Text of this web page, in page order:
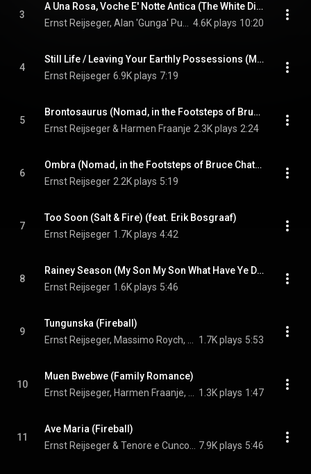
3
A Una Rosa, Voche E' Notte Antica (The White Diamond / Salt & Fire)
4.6K plays 10:20
4
Still Life / Leaving Your Earthly Possessions (My Son My Son What Have Ye Done)
Ernst Reijseger 6.9K plays 7:19
5
Brontosaurus (Nomad, in the Footsteps of Bruce Chatwin)
Ernst Reijseger & Harmen Fraanje 2.3K plays 2:24
6
Ombra (Nomad, in the Footsteps of Bruce Chatwin)
Ernst Reijseger 2.2K plays 5:19
7
Too Soon (Salt & Fire) (feat. Erik Bosgraaf)
Ernst Reijseger 1.7K plays 4:42
8
Rainey Season (My Son My Son What Have Ye Done) (feat. Alan 'Gunga' Purves & Luciano Biondini)
Ernst Reijseger 1.6K plays 5:46
9
Tungunska (Fireball)
1.7K plays 5:53
10
Muen Bwebwe (Family Romance)
1.3K plays 1:47
11
Ave Maria (Fireball)
7.9K plays 5:46